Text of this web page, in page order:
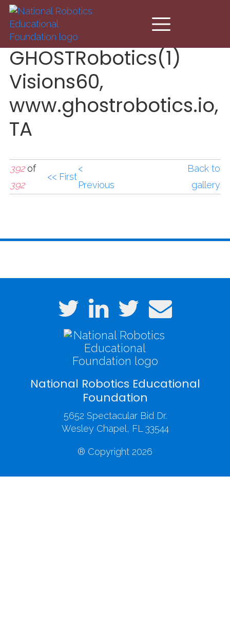
Skip to main content
GHOSTRobotics(1)
Visions60,
www.ghostrobotics.io,
TA
392of
392
<< First
<
Previous
Back to
gallery
National Robotics Educational
Foundation
5652 Spectacular Bid Dr.
Wesley Chapel, FL 33544
® Copyright 2026